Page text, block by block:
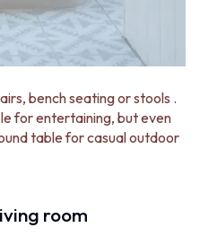
bench seating or stools .
for entertaining, but even
table for casual outdoor
room